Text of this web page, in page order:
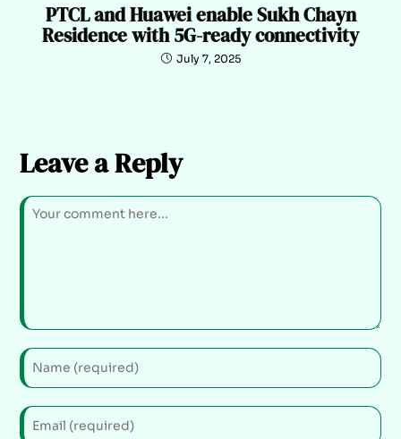
PTCL and Huawei enable Sukh Chayn
Residence with 5G-ready connectivity
July 7, 2025
Leave a Reply